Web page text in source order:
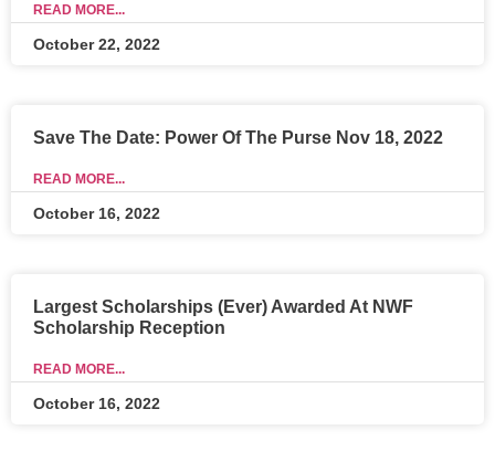
READ MORE...
October 22, 2022
Save The Date: Power Of The Purse Nov 18, 2022
READ MORE...
October 16, 2022
Largest Scholarships (Ever) Awarded At NWF
Scholarship Reception
READ MORE...
October 16, 2022